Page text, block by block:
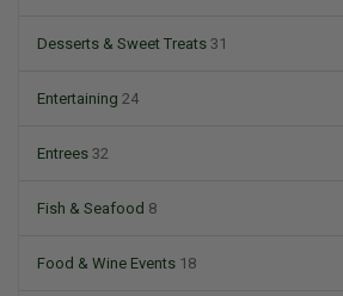
Desserts & Sweet Treats 31
Entertaining 24
Entrees 32
Fish & Seafood 8
Food & Wine Events 18